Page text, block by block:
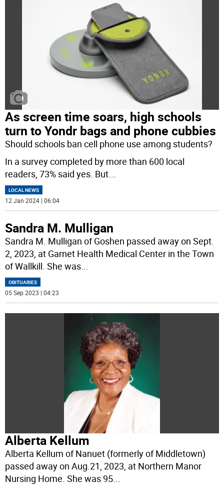
As screen time soars, high schools
turn to Yondr bags and phone cubbies
Should schools ban cell phone use among students?
In a survey completed by more than 600 local
readers, 73% said yes. But...
LOCAL NEWS
12 Jan 2024 | 06:04
Sandra M. Mulligan
Sandra M. Mulligan of Goshen passed away on Sept.
2, 2023, at Garnet Health Medical Center in the Town
of Wallkill. She was...
OBITUARIES
05 Sep 2023 | 04:23
Alberta Kellum
Alberta Kellum of Nanuet (formerly of Middletown)
passed away on Aug.21, 2023, at Northern Manor
Nursing Home. She was 95...